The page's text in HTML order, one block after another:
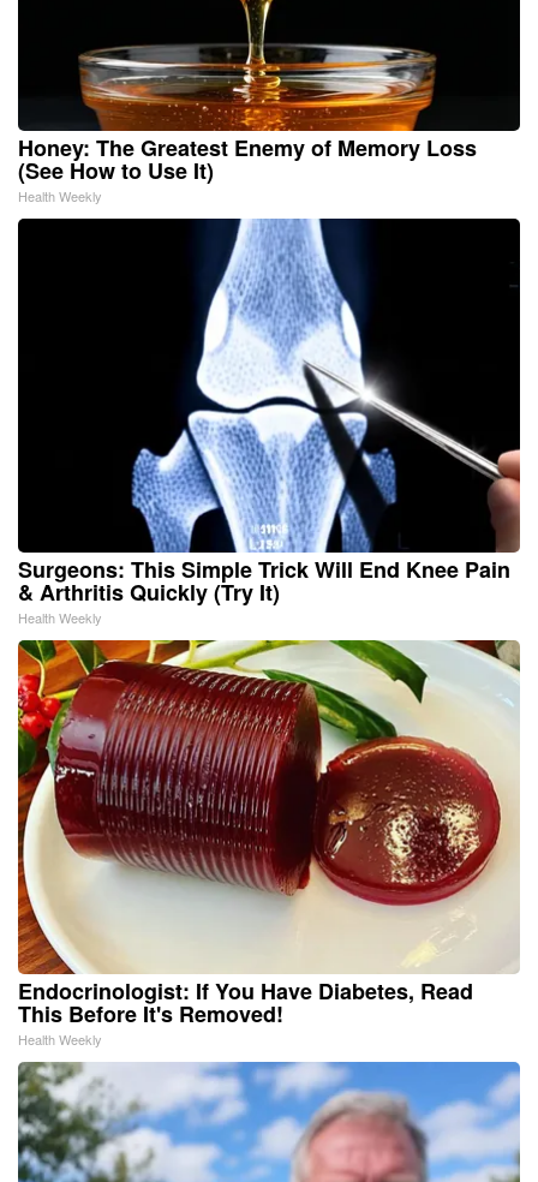
Honey: The Greatest Enemy of Memory Loss
(See How to Use It)
Health Weekly
Surgeons: This Simple Trick Will End Knee Pain
& Arthritis Quickly (Try It)
Health Weekly
Endocrinologist: If You Have Diabetes, Read
This Before It's Removed!
Health Weekly